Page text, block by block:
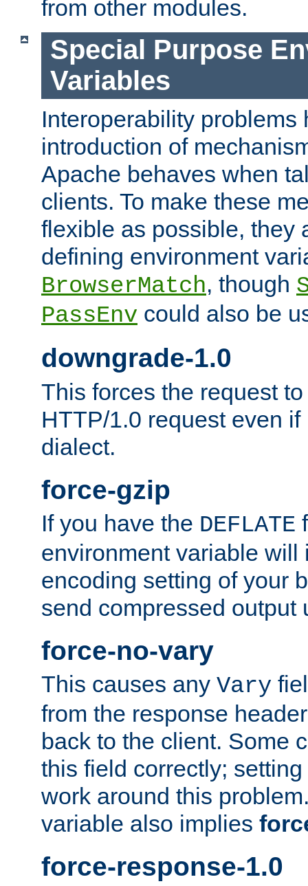
from other modules.
Special Purpose
Variables
Interoperability problems
introduction of
Apache behaves when
clients. To make these
flexible as possible, they
defining environment
BrowserMatch, though
PassEnv could also be
downgrade-1.0
This forces the request
HTTP/1.0 request even
dialect.
force-gzip
If you have the DEFLATE
environment variable will
encoding setting of your
send compressed output
force-no-vary
This causes any Vary
from the response
back to the client. Some
this field correctly;
work around this
variable also implies
force-response-1.0